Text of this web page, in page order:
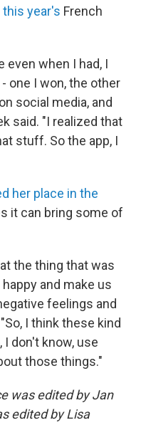
year's French
even when I had, I
one I won, the other
social media, and
said. "I realized that
stuff. So the app, I
her place in the
it can bring some of
the thing that was
and make us
feelings and
I think these kind
don't know, use
those things."
was edited by Jan
edited by Lisa